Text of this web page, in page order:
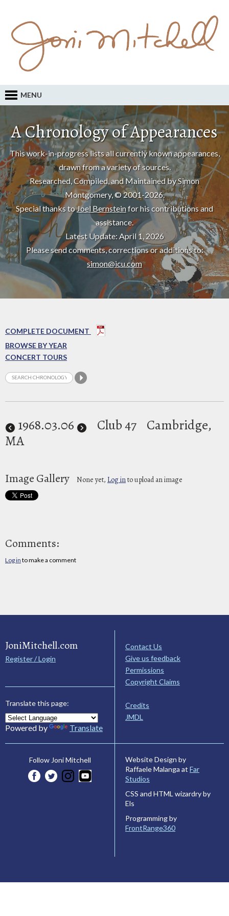
MENU
A Chronology of Appearances
This work-in-progress lists all currently known appearances,
drawn from a variety of sources.
Researched, Compiled, and Maintained by Simon
Montgomery, © 2001-2026.
Special thanks toJoel Bernsteinfor his contributions and
assistance.
Latest Update: April 1, 2026
Please send comments, corrections or additions to:
simon@icu.com
COMPLETE DOCUMENT
BROWSE BY YEAR
CONCERT TOURS
1968.03.06 Club 47 Cambridge,
MA
Image Gallery None yet, Log into upload an image
Comments:
Log in to make a comment
JoniMitchell.com
Register / Login
Translate this page:
Powered by Translate
Contact Us
Give us feedback
Permissions
Copyright Claims
Credits
JMDL
Follow Joni Mitchell
Website Design by
Raffaele Malanga at Far
Studios
CSS and HTML wizardry by
Els
Programming by
FrontRange360